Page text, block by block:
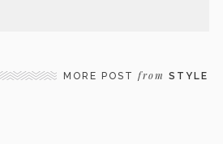
MORE POSTfrom STYLE